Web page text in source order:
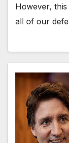
However,
all of our